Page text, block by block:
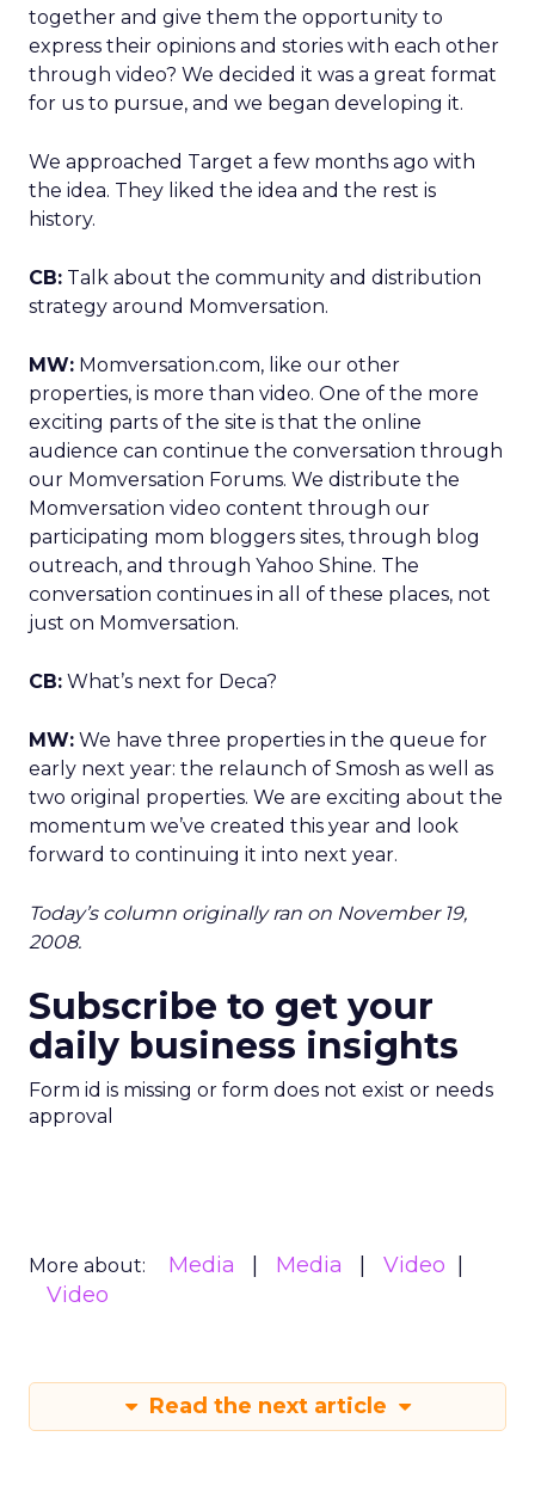
together and give them the opportunity to
express their opinions and stories with each other
through video? We decided it was a great format
for us to pursue, and we began developing it.
We approached Target a few months ago with
the idea. They liked the idea and the rest is
history.
CB: Talk about the community and distribution
strategy around Momversation.
MW: Momversation.com, like our other
properties, is more than video. One of the more
exciting parts of the site is that the online
audience can continue the conversation through
our Momversation Forums. We distribute the
Momversation video content through our
participating mom bloggers sites, through blog
outreach, and through Yahoo Shine. The
conversation continues in all of these places, not
just on Momversation.
CB: What’s next for Deca?
MW: We have three properties in the queue for
early next year: the relaunch of Smosh as well as
two original properties. We are exciting about the
momentum we’ve created this year and look
forward to continuing it into next year.
Today’s column originally ran on November 19,
2008.
Subscribe to get your
daily business insights
Form id is missing or form does not exist or needs
approval
More about: Media Media
Video
Video
Read the next article